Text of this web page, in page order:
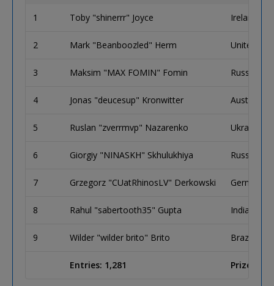
1 Toby "shinerrr" Joyce Ireland
2 Mark "Beanboozled" Herm United
3 Maksim "MAX FOMIN" Fomin Russia
4 Jonas "deucesup" Kronwitter Austria
5 Ruslan "zverrmvp" Nazarenko Ukraine
6 Giorgiy "NINASKH" Skhulukhiya Russia
7 Grzegorz "CUatRhinosLV" Derkowski Germany
8 Rahul "sabertooth35" Gupta India
9 Wilder "wilder brito" Brito Brazil
Entries: 1,281 Prize Pool: